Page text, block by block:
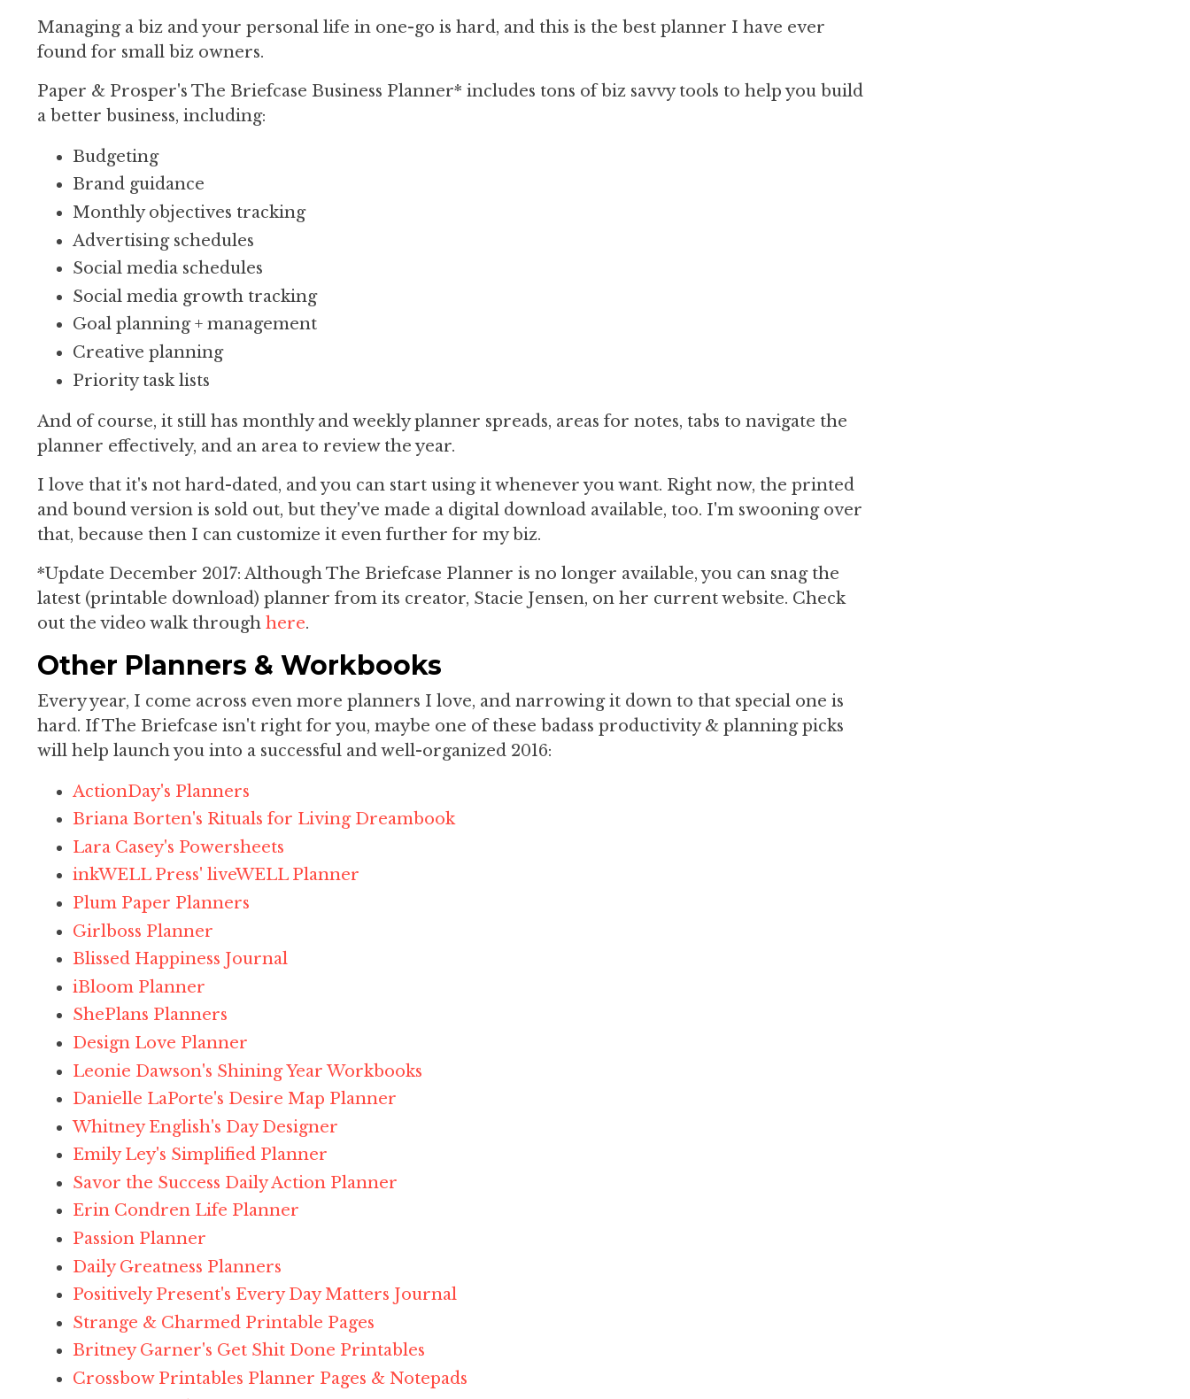
Managing a biz and your personal life in one-go is hard, and this is the best planner I have ever
found for small biz owners.
Paper & Prosper's The Briefcase Business Planner* includes tons of biz savvy tools to help you build
a better business, including:
Budgeting
Brand guidance
Monthly objectives tracking
Advertising schedules
Social media schedules
Social media growth tracking
Goal planning + management
Creative planning
Priority task lists
And of course, it still has monthly and weekly planner spreads, areas for notes, tabs to navigate the
planner effectively, and an area to review the year.
I love that it's not hard-dated, and you can start using it whenever you want. Right now, the printed
and bound version is sold out, but they've made a digital download available, too. I'm swooning over
that, because then I can customize it even further for my biz.
*Update December 2017: Although The Briefcase Planner is no longer available, you can snag the
latest (printable download) planner from its creator, Stacie Jensen, on her current website. Check
out the video walk through here.
Other Planners & Workbooks
Every year, I come across even more planners I love, and narrowing it down to that special one is
hard. If The Briefcase isn't right for you, maybe one of these badass productivity & planning picks
will help launch you into a successful and well-organized 2016:
ActionDay's Planners
Briana Borten's Rituals for Living Dreambook
Lara Casey's Powersheets
inkWELL Press' liveWELL Planner
Plum Paper Planners
Girlboss Planner
Blissed Happiness Journal
iBloom Planner
ShePlans Planners
Design Love Planner
Leonie Dawson's Shining Year Workbooks
Danielle LaPorte's Desire Map Planner
Whitney English's Day Designer
Emily Ley's Simplified Planner
Savor the Success Daily Action Planner
Erin Condren Life Planner
Passion Planner
Daily Greatness Planners
Positively Present's Every Day Matters Journal
Strange & Charmed Printable Pages
Britney Garner's Get Shit Done Printables
Crossbow Printables Planner Pages & Notepads